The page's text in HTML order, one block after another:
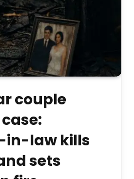
couple
in-law kills
sets